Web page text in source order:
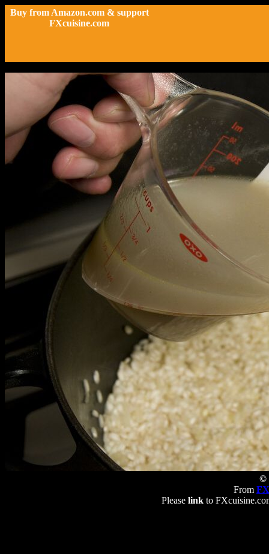
Buy from Amazon.com & support
FXcuisine.com
©
From
Please linkto